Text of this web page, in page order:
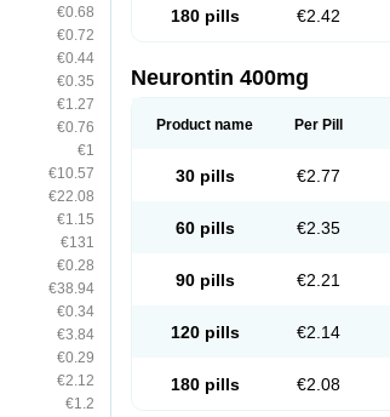
€0.68
€0.72
€0.44
€0.35
€1.27
€0.76
€1
€10.57
€22.08
€1.15
€131
€0.28
€38.94
€0.34
€3.84
€0.29
€2.12
€1.2
180 pills €2.42
Neurontin 400mg
Product name Per Pill
30 pills €2.77
60 pills €2.35
90 pills €2.21
120 pills €2.14
180 pills €2.08